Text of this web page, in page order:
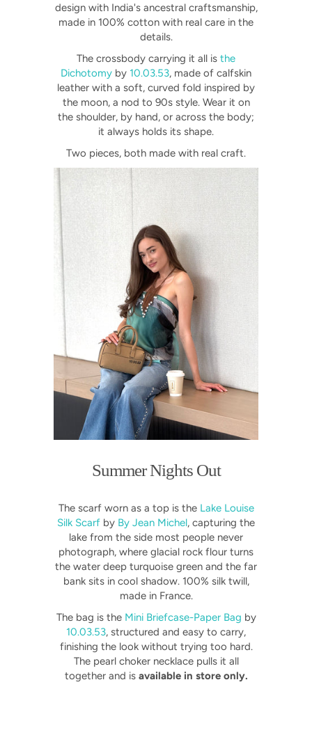
design with India's ancestral craftsmanship,
made in 100% cotton with real care in the
details.
The crossbody carrying it all is the
Dichotomy by 10.03.53, made of calfskin
leather with a soft, curved fold inspired by
the moon, a nod to 90s style. Wear it on
the shoulder, by hand, or across the body;
it always holds its shape.
Two pieces, both made with real craft.
Summer Nights Out
The scarf worn as a top is theLake Louise
Silk Scarf by By Jean Michel, capturing the
lake from the side most people never
photograph, where glacial rock flour turns
the water deep turquoise green and the far
bank sits in cool shadow. 100% silk twill,
made in France.
The bag is the Mini Briefcase-Paper Bag by
10.03.53, structured and easy to carry,
finishing the look without trying too hard.
The pearl choker necklace pulls it all
together and is available in store only.